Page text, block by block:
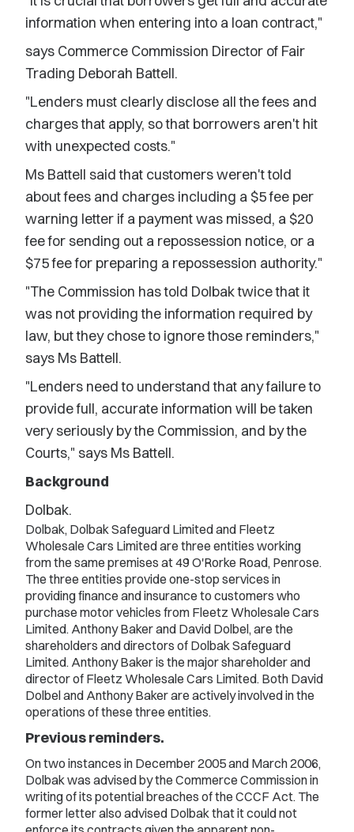
information when entering into a loan contract,"
says Commerce Commission Director of Fair
Trading Deborah Battell.
"Lenders must clearly disclose all the fees and
charges that apply, so that borrowers aren't hit
with unexpected costs."
Ms Battell said that customers weren't told
about fees and charges including a $5 fee per
warning letter if a payment was missed, a $20
fee for sending out a repossession notice, or a
$75 fee for preparing a repossession authority."
"The Commission has told Dolbak twice that it
was not providing the information required by
law, but they chose to ignore those reminders,"
says Ms Battell.
"Lenders need to understand that any failure to
provide full, accurate information will be taken
very seriously by the Commission, and by the
Courts," says Ms Battell.
Background
Dolbak.
Dolbak, Dolbak Safeguard Limited and Fleetz
Wholesale Cars Limited are three entities working
from the same premises at 49 O'Rorke Road, Penrose.
The three entities provide one-stop services in
providing finance and insurance to customers who
purchase motor vehicles from Fleetz Wholesale Cars
Limited. Anthony Baker and David Dolbel, are the
shareholders and directors of Dolbak Safeguard
Limited. Anthony Baker is the major shareholder and
director of Fleetz Wholesale Cars Limited. Both David
Dolbel and Anthony Baker are actively involved in the
operations of these three entities.
Previous reminders.
On two instances in December 2005 and March 2006,
Dolbak was advised by the Commerce Commission in
writing of its potential breaches of the CCCF Act. The
former letter also advised Dolbak that it could not